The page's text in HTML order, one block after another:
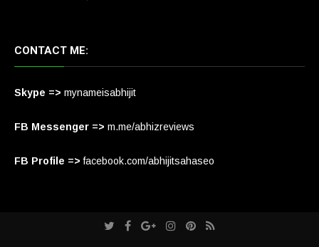
CONTACT ME:
Skype => mynameisabhijit
FB Messenger => m.me/abhizreviews
FB Profile => facebook.com/abhijitsahaseo